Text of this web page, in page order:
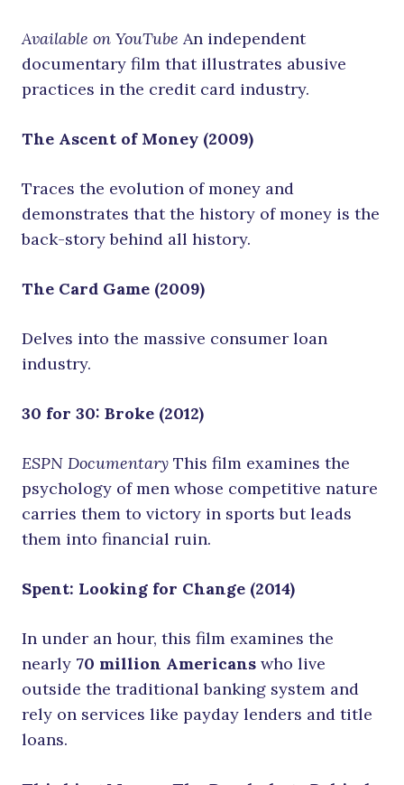
Available on YouTube An independent
documentary film that illustrates abusive
practices in the credit card industry.
The Ascent of Money (2009)
Traces the evolution of money and
demonstrates that the history of money is the
back-story behind all history.
The Card Game (2009)
Delves into the massive consumer loan
industry.
30 for 30: Broke (2012)
ESPN Documentary This film examines the
psychology of men whose competitive nature
carries them to victory in sports but leads
them into financial ruin.
Spent: Looking for Change (2014)
In under an hour, this film examines the
nearly 70 million Americans who live
outside the traditional banking system and
rely on services like payday lenders and title
loans.